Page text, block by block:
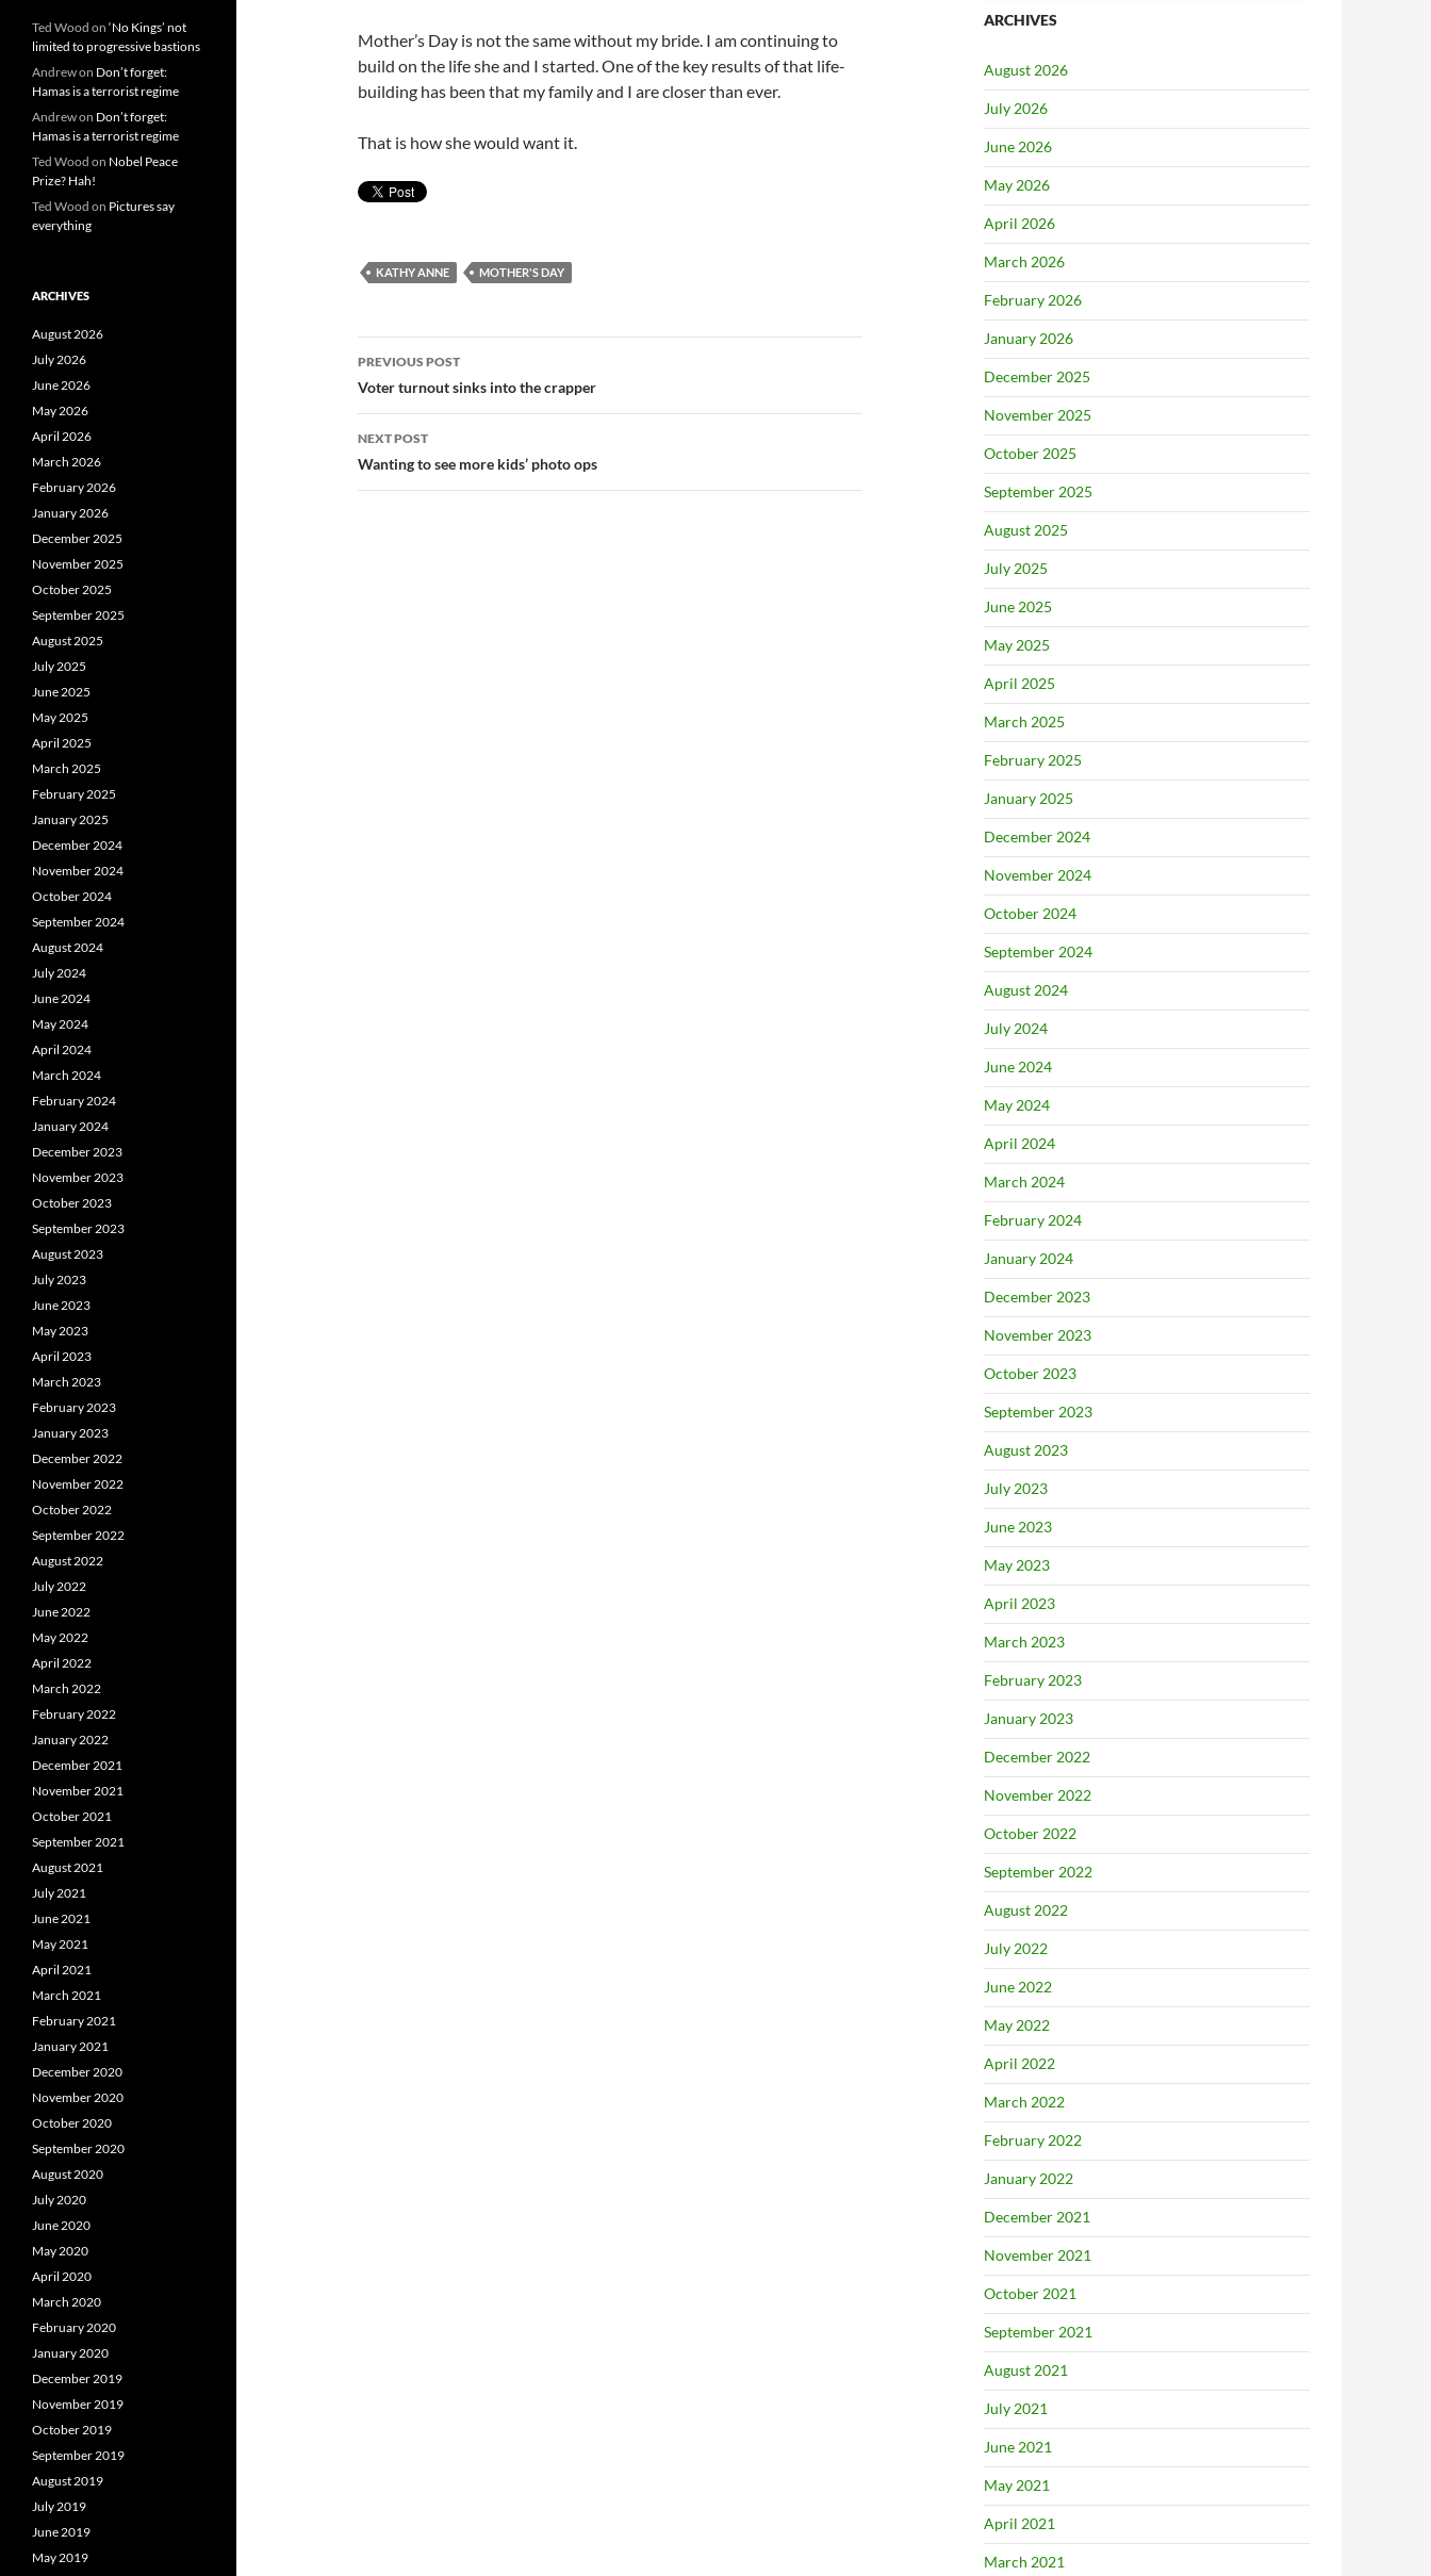
Mother’s Day is not the same without my bride. I am continuing to
build on the life she and I started. One of the key results of that life-
building has been that my family and I are closer than ever.
That is how she would want it.
KATHY ANNE MOTHER'S DAY
Post
navigation
PREVIOUS POST
Voter turnout sinks into the crapper
NEXT POST
Wanting to see more kids’ photo ops
ARCHIVES
August 2026
July 2026
June 2026
May 2026
April 2026
March 2026
February 2026
January 2026
December 2025
November 2025
October 2025
September 2025
August 2025
July 2025
June 2025
May 2025
April 2025
March 2025
February 2025
January 2025
December 2024
November 2024
October 2024
September 2024
August 2024
July 2024
June 2024
May 2024
April 2024
March 2024
February 2024
January 2024
December 2023
November 2023
October 2023
September 2023
August 2023
July 2023
June 2023
May 2023
April 2023
March 2023
February 2023
January 2023
December 2022
November 2022
October 2022
September 2022
August 2022
July 2022
June 2022
May 2022
April 2022
March 2022
February 2022
January 2022
December 2021
November 2021
October 2021
September 2021
August 2021
July 2021
June 2021
May 2021
April 2021
March 2021
Ted Wood on ‘No Kings’ not
limited to progressive bastions
Andrewon Don’t forget:
Hamas is a terrorist regime
Andrewon Don’t forget:
Hamas is a terrorist regime
Ted Wood on Nobel Peace
Prize? Hah!
Ted Wood on Pictures say
everything
ARCHIVES
August 2026
July 2026
June 2026
May 2026
April 2026
March 2026
February 2026
January 2026
December 2025
November 2025
October 2025
September 2025
August 2025
July 2025
June 2025
May 2025
April 2025
March 2025
February 2025
January 2025
December 2024
November 2024
October 2024
September 2024
August 2024
July 2024
June 2024
May 2024
April 2024
March 2024
February 2024
January 2024
December 2023
November 2023
October 2023
September 2023
August 2023
July 2023
June 2023
May 2023
April 2023
March 2023
February 2023
January 2023
December 2022
November 2022
October 2022
September 2022
August 2022
July 2022
June 2022
May 2022
April 2022
March 2022
February 2022
January 2022
December 2021
November 2021
October 2021
September 2021
August 2021
July 2021
June 2021
May 2021
April 2021
March 2021
February 2021
January 2021
December 2020
November 2020
October 2020
September 2020
August 2020
July 2020
June 2020
May 2020
April 2020
March 2020
February 2020
January 2020
December 2019
November 2019
October 2019
September 2019
August 2019
July 2019
June 2019
May 2019